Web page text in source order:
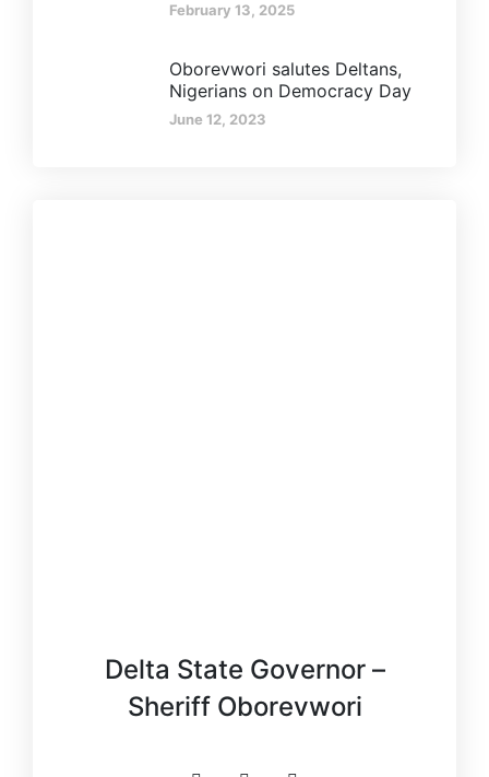
February 13, 2025
Oborevwori salutes Deltans,
Nigerians on Democracy Day
June 12, 2023
Delta State Governor –
Sheriff Oborevwori